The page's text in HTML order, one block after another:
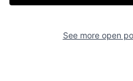
See more open